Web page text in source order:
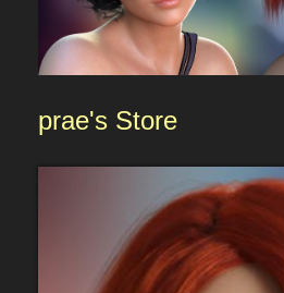
prae's Store